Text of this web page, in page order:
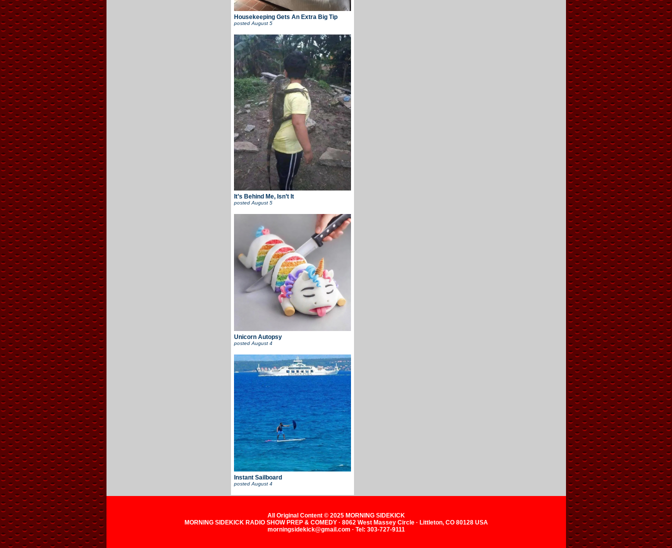
Housekeeping Gets An Extra Big Tip
posted August 5
It’s Behind Me, Isn’t It
posted August 5
Unicorn Autopsy
posted August 4
Instant Sailboard
posted August 4
All Original Content © 2025 MORNING SIDEKICK
MORNING SIDEKICK RADIO SHOW PREP & COMEDY · 8062 West Massey Circle · Littleton, CO 80128 USA
morningsidekick@gmail.com · Tel: 303-727-9111